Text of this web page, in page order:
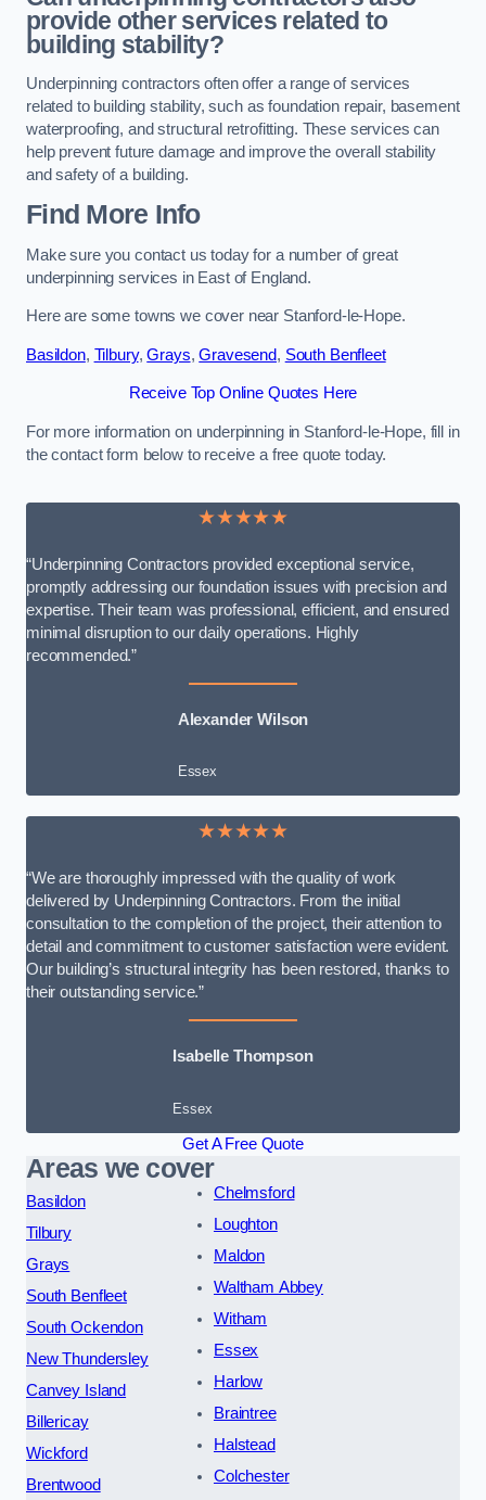
provide other services related to
building stability?
Underpinning contractors often offer a range of services
related to building stability, such as foundation repair, basement
waterproofing, and structural retrofitting. These services can
help prevent future damage and improve the overall stability
and safety of a building.
Find More Info
Make sure you contact us today for a number of great
underpinning services in East of England.
Here are some towns we cover near Stanford-le-Hope.
Basildon, Tilbury,Grays,Gravesend, South Benfleet
Receive Top Online Quotes Here
For more information on underpinning in Stanford-le-Hope, fill in
the contact form below to receive a free quote today.
★★★★★
“Underpinning Contractors provided exceptional service,
promptly addressing our foundation issues with precision and
expertise. Their team was professional, efficient, and ensured
minimal disruption to our daily operations. Highly
recommended.”
Alexander Wilson
Essex
★★★★★
“We are thoroughly impressed with the quality of work
delivered by Underpinning Contractors. From the initial
consultation to the completion of the project, their attention to
detail and commitment to customer satisfaction were evident.
Our building’s structural integrity has been restored, thanks to
their outstanding service.”
Isabelle Thompson
Essex
Get A Free Quote
Areas we cover
Basildon
Tilbury
Grays
South Benfleet
South Ockendon
New Thundersley
Canvey Island
Billericay
Wickford
Brentwood
Chelmsford
Loughton
Maldon
Waltham Abbey
Witham
Essex
Harlow
Braintree
Halstead
Colchester